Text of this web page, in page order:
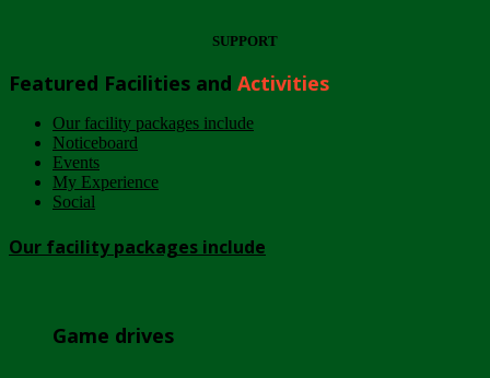
SUPPORT
Featured Facilities and Activities
Our facility packages include
Noticeboard
Events
My Experience
Social
Our facility packages include
Game drives